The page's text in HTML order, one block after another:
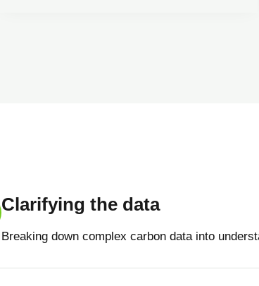
Clarifying the data
Breaking down complex carbon data into